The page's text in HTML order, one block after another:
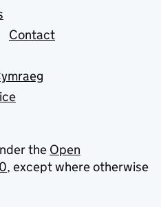
Contact
the Open
, except where otherwise